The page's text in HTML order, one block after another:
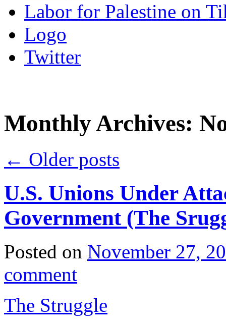
Labor for Palestine on
Logo
Twitter
Monthly Archives:
← Older posts
U.S. Unions Under
Government (The
Posted on November 27,
comment
The Struggle